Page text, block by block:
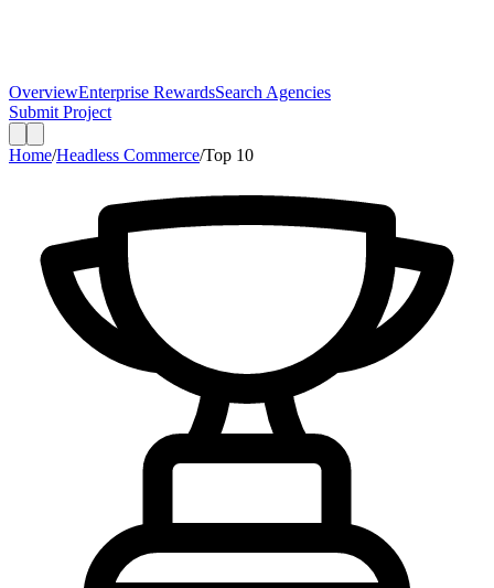
OverviewEnterprise RewardsSearch Agencies
Submit Project
Home/Headless Commerce/Top 10